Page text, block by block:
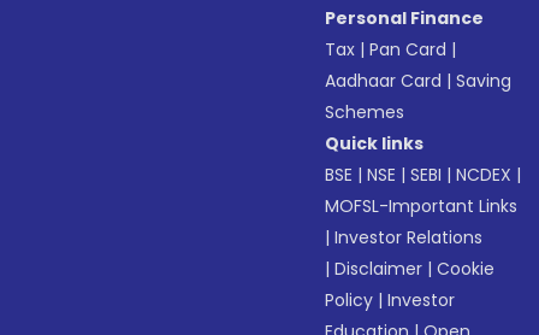
Personal Finance
Tax |Pan Card |
Aadhaar Card |Saving
Schemes
Quick links
BSE |NSE |SEBI |NCDEX |
MOFSL-Important Links
|Investor Relations
|Disclaimer |Cookie
Policy |Investor